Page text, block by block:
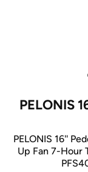
PELONIS
PELONIS 16''
Up Fan 7-Hour